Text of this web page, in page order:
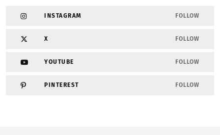
INSTAGRAM FOLLOW
X FOLLOW
YOUTUBE FOLLOW
PINTEREST FOLLOW